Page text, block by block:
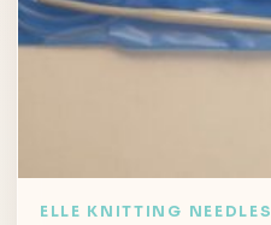
ELLE KNITTING NEEDLES